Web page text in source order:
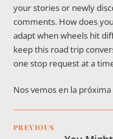
your stories or newly
comments. How does
adapt when wheels hit
keep this road trip
one stop request at a
Nos vemos en la próxima
PREVIOUS